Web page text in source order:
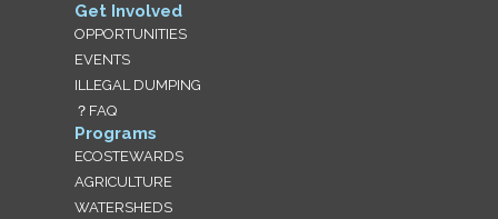
Get Involved
OPPORTUNITIES
EVENTS
ILLEGAL DUMPING
？FAQ
Programs
ECOSTEWARDS
AGRICULTURE
WATERSHEDS